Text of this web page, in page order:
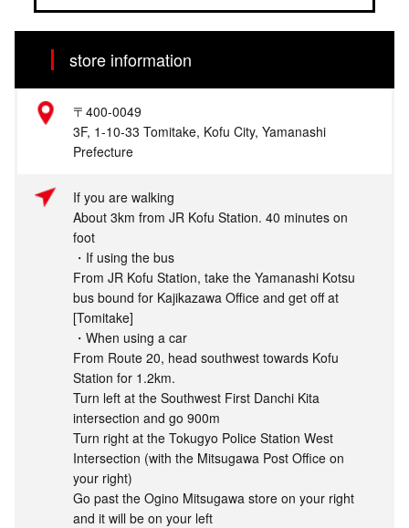
store information
〒400-0049
3F, 1-10-33 Tomitake, Kofu City, Yamanashi
Prefecture
If you are walking
About 3km from JR Kofu Station. 40 minutes on
foot
・If using the bus
From JR Kofu Station, take the Yamanashi Kotsu
bus bound for Kajikazawa Office and get off at
[Tomitake]
・When using a car
From Route 20, head southwest towards Kofu
Station for 1.2km.
Turn left at the Southwest First Danchi Kita
intersection and go 900m
Turn right at the Tokugyo Police Station West
Intersection (with the Mitsugawa Post Office on
your right)
Go past the Ogino Mitsugawa store on your right
and it will be on your left